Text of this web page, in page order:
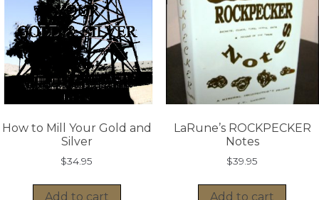
How to Mill Your Gold and
Silver
$34.95
Add to cart
LaRune’s ROCKPECKER
Notes
$39.95
Add to cart